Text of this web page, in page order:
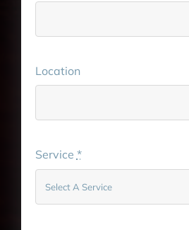
Location
Service *